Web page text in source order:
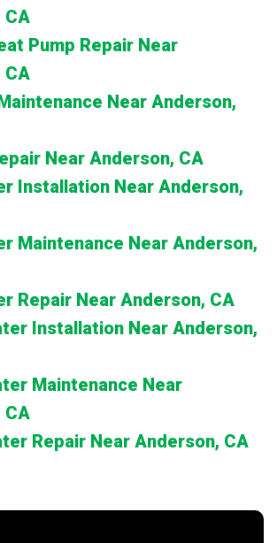
CA
Pump Repair Near
CA
Near Anderson,
Near Anderson, CA
Installation Near Anderson,
Maintenance Near Anderson,
Repair Near Anderson, CA
Installation Near Anderson,
Maintenance Near
CA
Repair Near Anderson, CA